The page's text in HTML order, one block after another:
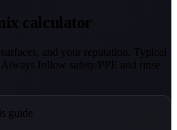
calculator
and your reputation. Typical
follow safety/PPE and rinse
guide